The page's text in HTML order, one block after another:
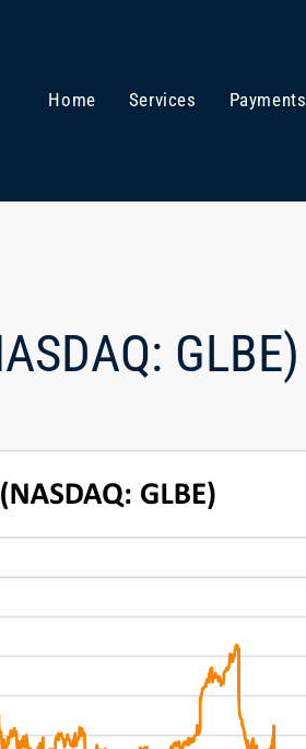
Home Services Payments
GLBE)